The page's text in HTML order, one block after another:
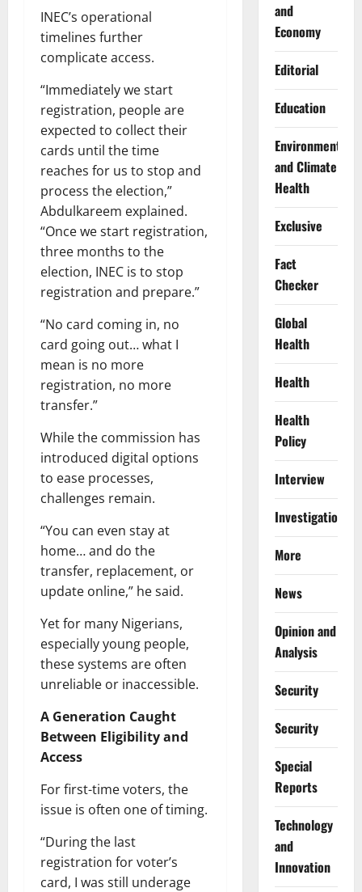
INEC’s operational
timelines further
complicate access.
“Immediately we start
registration, people are
expected to collect their
cards until the time
reaches for us to stop and
process the election,”
Abdulkareem explained.
“Once we start registration,
three months to the
election, INEC is to stop
registration and prepare.”
“No card coming in, no
card going out… what I
mean is no more
registration, no more
transfer.”
While the commission has
introduced digital options
to ease processes,
challenges remain.
“You can even stay at
home… and do the
transfer, replacement, or
update online,” he said.
Yet for many Nigerians,
especially young people,
these systems are often
unreliable or inaccessible.
A Generation Caught
Between Eligibility and
Access
For first-time voters, the
issue is often one of timing.
“During the last
registration for voter’s
card, I was still underage
and
Economy
Editorial
Education
Environment
and Climate
Health
Exclusive
Fact
Checker
Global
Health
Health
Health
Policy
Interview
Investigations
More
News
Opinion and
Analysis
Security
Security
Special
Reports
⁠Technology
and
Innovation